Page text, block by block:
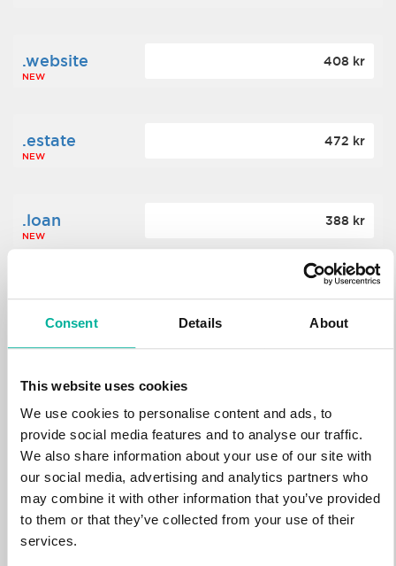
Consent Details About
This website uses cookies
We use cookies to personalise content and ads, to
provide social media features and to analyse our traffic.
We also share information about your use of our site with
our social media, advertising and analytics partners who
may combine it with other information that you’ve provided
to them or that they’ve collected from your use of their
services.
.website
NEW
408 kr
.estate
NEW
472 kr
.loan
NEW
388 kr
.tech 700 kr
.win
.bid
NEW
388 kr
.science